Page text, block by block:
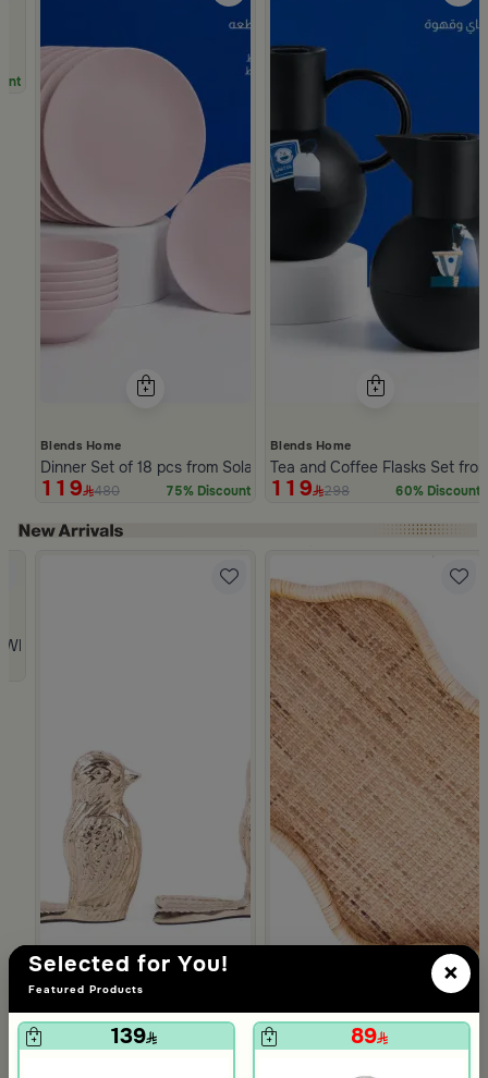
×
Selected for You!
Featured Products
139 89
Blends Home
Dinner Set of 18 pcs from Solana
119 480 75% Discount
Blends Home
Tea and Coffee Flasks Set
119 298 60% Discount
Viola
White and Orange Stoneware with Lid from Old Town
Blends Home
Bird Salt and Pepper Shaker from Arya
Blends Home 5.0
Large Organic Wooden